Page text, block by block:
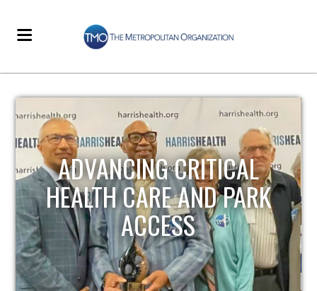
STRENGTHENING LOCAL
INFRASTRUCTURE